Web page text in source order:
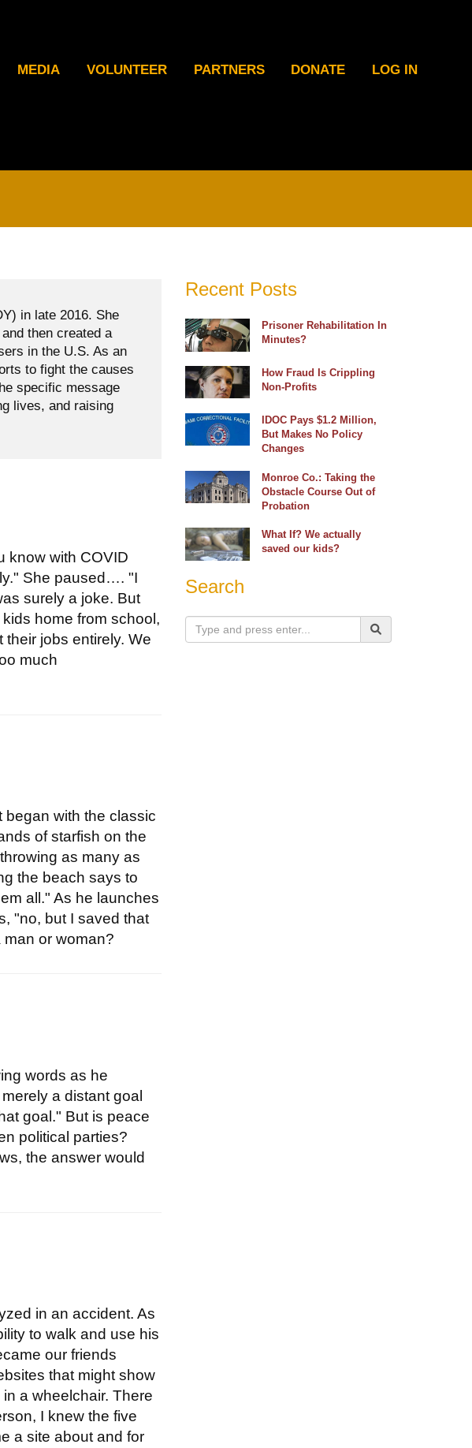
MEDIA VOLUNTEER PARTNERS DONATE LOG IN
in late 2016. She
then created a
in the U.S. As an
to fight the causes
specific message
lives, and raising
know with COVID
She paused…. "I
surely a joke. But
home from school,
jobs entirely. We
much
began with the classic
of starfish on the
as many as
the beach says to
all." As he launches
"no, but I saved that
or woman?
words as he
a distant goal
goal." But is peace
political parties?
the answer would
in an accident. As
to walk and use his
our friends
that might show
a wheelchair. There
I knew the five
a site about and for
Recent Posts
Prisoner Rehabilitation In
Minutes?
How Fraud Is Crippling
Non-Profits
IDOC Pays $1.2 Million,
But Makes No Policy
Changes
Monroe Co.: Taking the
Obstacle Course Out of
Probation
What If? We actually
saved our kids?
Search